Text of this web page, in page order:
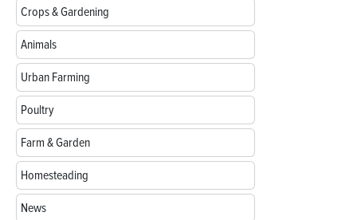
Crops & Gardening
Animals
Urban Farming
Poultry
Farm & Garden
Homesteading
News